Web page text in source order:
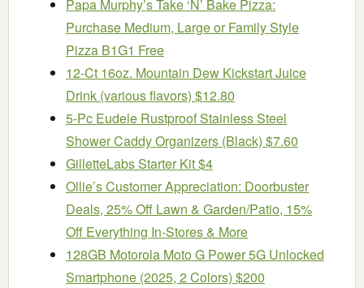
Papa Murphy’s Take ‘N’ Bake Pizza:
Purchase Medium, Large or Family Style
Pizza B1G1 Free
12-Ct 16oz. Mountain Dew Kickstart Juice
Drink (various flavors) $12.80
5-Pc Eudele Rustproof Stainless Steel
Shower Caddy Organizers (Black) $7.60
GilletteLabs Starter Kit $4
Ollie’s Customer Appreciation: Doorbuster
Deals, 25% Off Lawn & Garden/Patio, 15%
Off Everything In-Stores & More
128GB Motorola Moto G Power 5G Unlocked
Smartphone (2025, 2 Colors) $200